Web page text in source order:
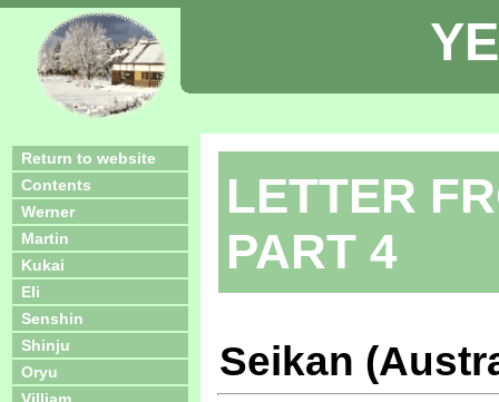
Return to website
Contents
Werner
Martin
Kukai
Eli
Senshin
Shinju
Oryu
LETTER
PART 4
Seikan